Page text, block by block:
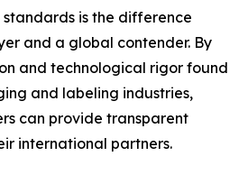
is the difference
and a global contender. By
and technological rigor found
and labeling industries,
can provide transparent
international partners.